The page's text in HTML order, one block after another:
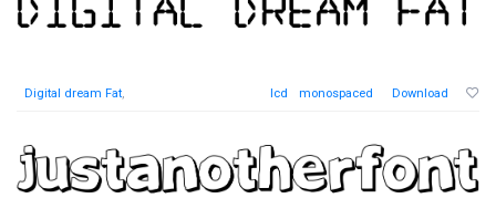
Digital dream Fat, lcd monospaced Download